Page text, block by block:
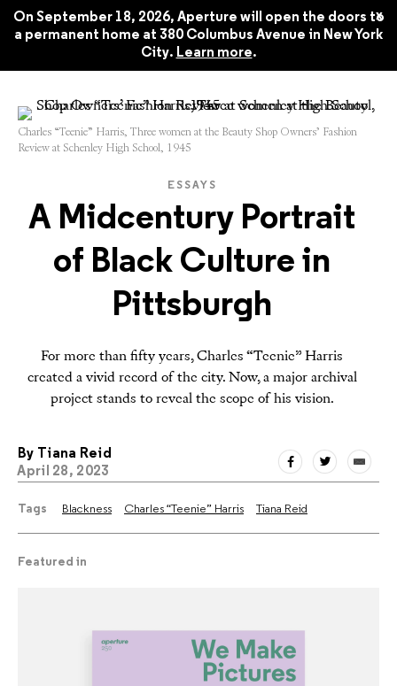
On September 18, 2026, Aperture will open the doors to
a permanent home at 380 Columbus Avenue in New York
City. Learn more.
x
Aperture 250, Spring 2023
$22.45
ESSAYS
A Midcentury Portrait
of Black Culture in
Pittsburgh
For more than fifty years, Charles “Teenie” Harris
created a vivid record of the city. Now, a major archival
project stands to reveal the scope of his vision.
Charles “Teenie” Harris, Three women at the Beauty Shop Owners’ Fashion
Review at Schenley High School, 1945
Featured in
Tags Blackness Charles “Teenie” Harris Tiana Reid
By
Tiana Reid
April 28, 2023